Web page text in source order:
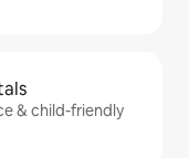
& child-friendly